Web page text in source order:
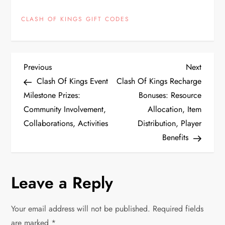
CLASH OF KINGS GIFT CODES
P
o
s
a
v
Previous
Post
Previous
Clash Of Kings Event
Milestone Prizes:
Community Involvement,
Collaborations, Activities
Next
Post
Next
Clash Of Kings Recharge
Bonuses: Resource
Allocation, Item
Distribution, Player
Benefits
Leave a Reply
Your email address will not be published. Required fields